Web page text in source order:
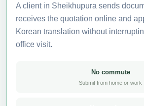
A client in Sheikhupura sends
receives the quotation online and
Korean translation without
office visit.
No commute
Submit from home or work